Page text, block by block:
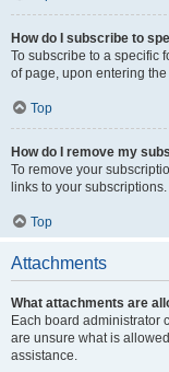
How do I subscribe to
To subscribe to a specific
of page, upon entering the
Top
How do I remove my
To remove your
links to your subscriptions.
Top
Attachments
What attachments are
Each board administrator
are unsure what is
assistance.